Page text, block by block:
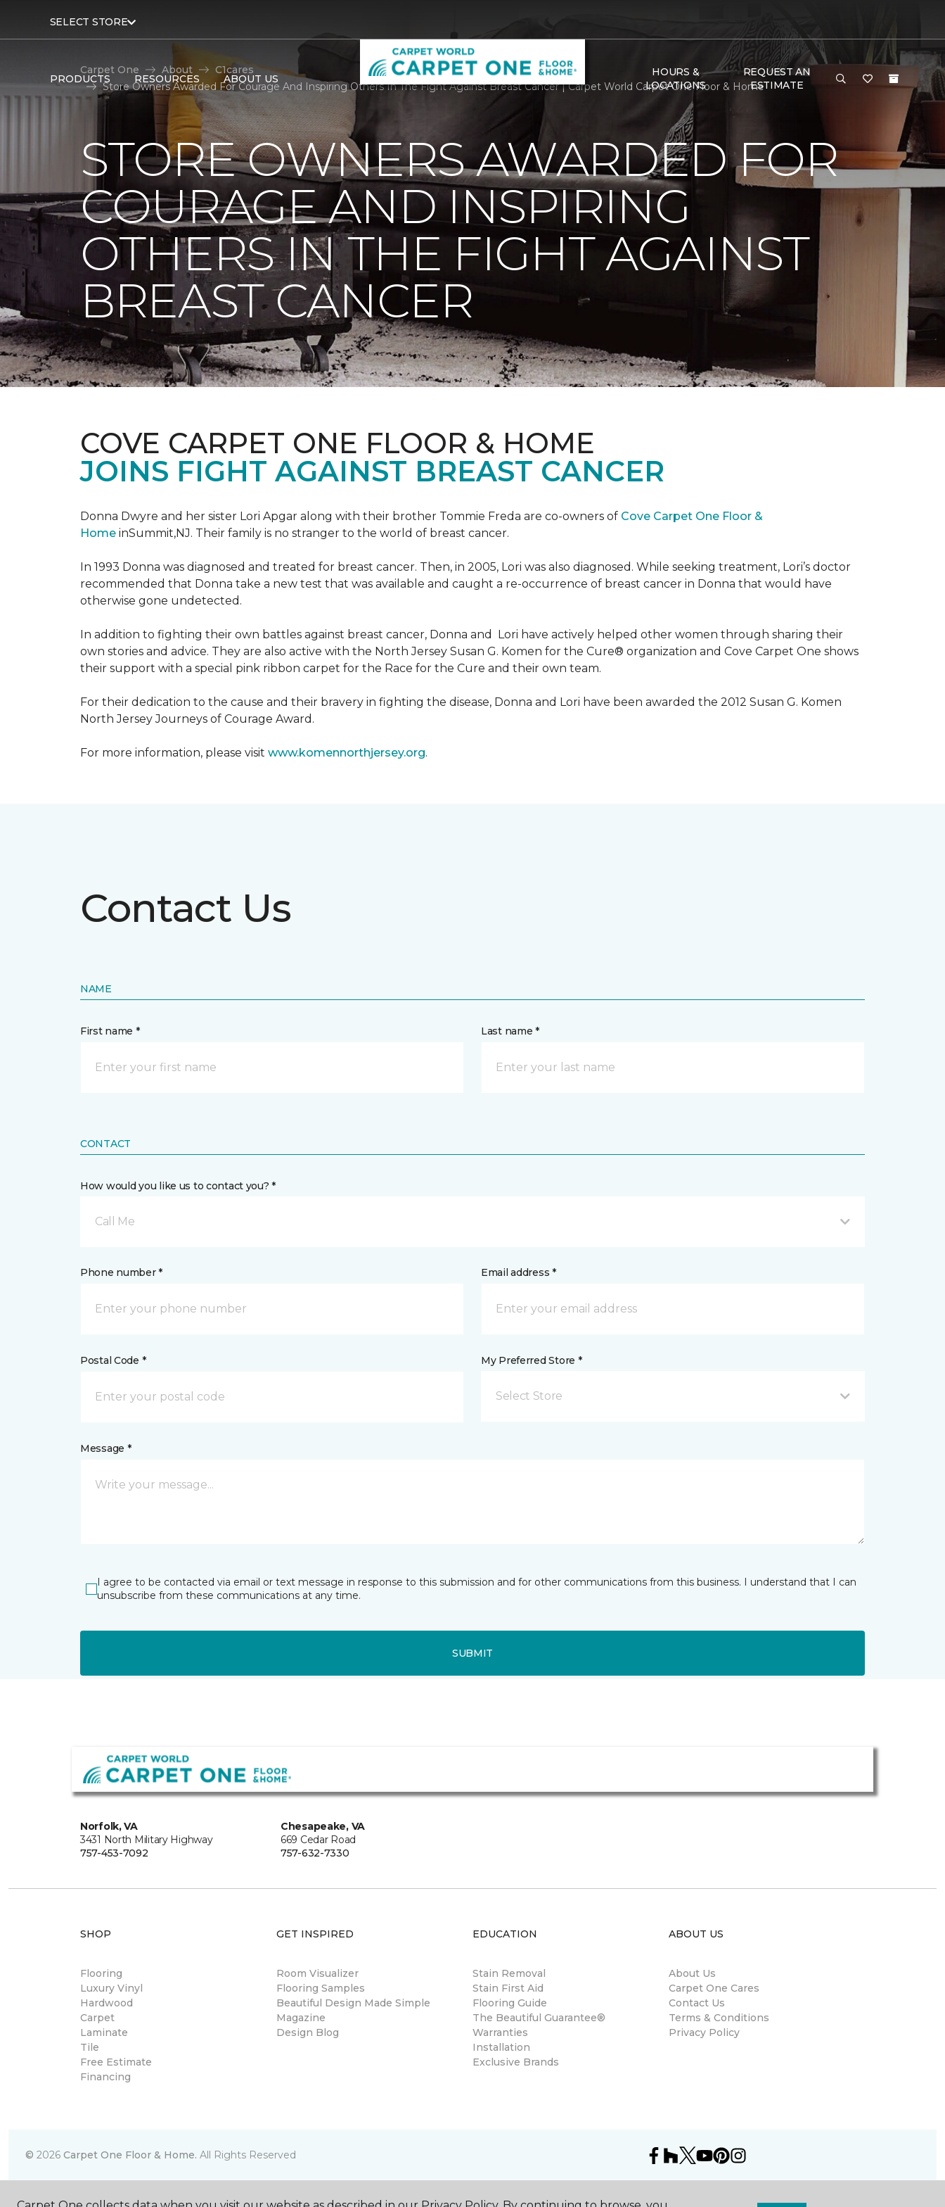
SELECT STORE
PRODUCTS RESOURCES ABOUT US
HOURS &
LOCATIONS
REQUEST AN
ESTIMATE
Carpet One About
C1cares
Store Owners Awarded For Courage And Inspiring Others In The Fight Against Breast Cancer | Carpet World Carpet One Floor & Home
STORE OWNERS AWARDED FOR
COURAGE AND INSPIRING
OTHERS IN THE FIGHT AGAINST
BREAST CANCER
COVE CARPET ONE FLOOR & HOME
JOINS FIGHT AGAINST BREAST CANCER
Donna Dwyre and her sister Lori Apgar along with their brother Tommie Freda are co-owners of Cove Carpet One Floor &
Home inSummit,NJ. Their family is no stranger to the world of breast cancer.
In 1993 Donna was diagnosed and treated for breast cancer. Then, in 2005, Lori was also diagnosed. While seeking treatment, Lori’s doctor
recommended that Donna take a new test that was available and caught a re-occurrence of breast cancer in Donna that would have
otherwise gone undetected.
In addition to fighting their own battles against breast cancer, Donna and Lori have actively helped other women through sharing their
own stories and advice. They are also active with the North Jersey Susan G. Komen for the Cure® organization and Cove Carpet One shows
their support with a special pink ribbon carpet for the Race for the Cure and their own team.
For their dedication to the cause and their bravery in fighting the disease, Donna and Lori have been awarded the 2012 Susan G. Komen
North Jersey Journeys of Courage Award.
For more information, please visit www.komennorthjersey.org.
Contact Us
NAME
First name * Last name *
CONTACT
How would you like us to contact you? *
Call Me
Phone number * Email address *
Postal Code * My Preferred Store *
Select Store
Message *
I agree to be contacted via email or text message in response to this submission and for other communications from this business. I understand that I can
unsubscribe from these communications at any time.
SUBMIT
Norfolk, VA
3431 North Military Highway
757-453-7092
Chesapeake, VA
669 Cedar Road
757-632-7330
SHOP
Flooring
Luxury Vinyl
Hardwood
Carpet
Laminate
Tile
Free Estimate
Financing
GET INSPIRED
Room Visualizer
Flooring Samples
Beautiful Design Made Simple
Magazine
Design Blog
EDUCATION
Stain Removal
Stain First Aid
Flooring Guide
The Beautiful Guarantee®
Warranties
Installation
Exclusive Brands
ABOUT US
About Us
Carpet One Cares
Contact Us
Terms & Conditions
Privacy Policy
© 2026 Carpet One Floor & Home. All Rights Reserved